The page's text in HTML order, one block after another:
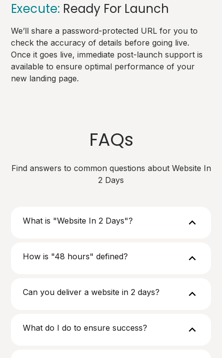
Execute: Ready For Launch
We’ll share a password-protected URL for you to
check the accuracy of details before going live.
Once it goes live, immediate post-launch support is
available to ensure optimal performance of your
new landing page.
FAQs
Find answers to common questions about Website In
2 Days
What is "Website In 2 Days"?
How is "48 hours" defined?
Can you deliver a website in 2 days?
What do I do to ensure success?